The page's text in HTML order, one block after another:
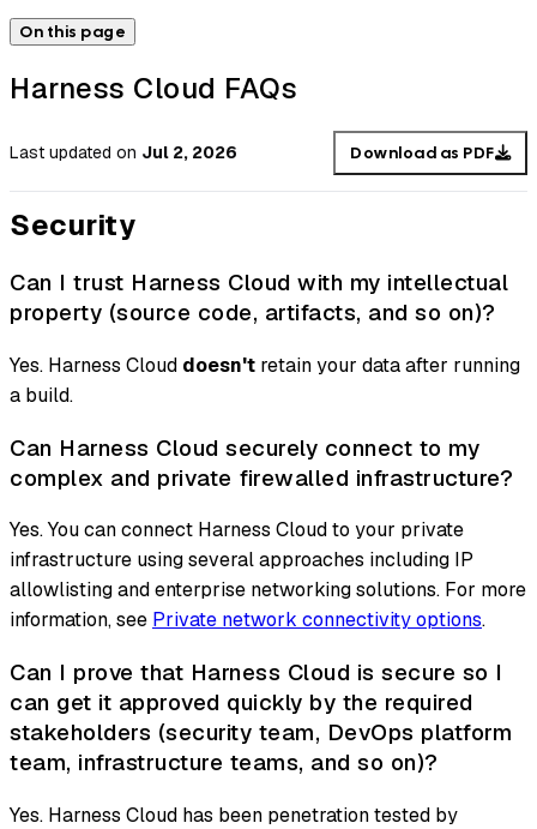
On this page
Harness Cloud FAQs
Last updated on Jul 2, 2026 Download as PDF
Security
Can I trust Harness Cloud with my intellectual
property (source code, artifacts, and so on)?
Yes. Harness Cloud doesn't retain your data after running
a build.
Can Harness Cloud securely connect to my
complex and private firewalled infrastructure?
Yes. You can connect Harness Cloud to your private
infrastructure using several approaches including IP
allowlisting and enterprise networking solutions. For more
information, see Private network connectivity options.
Can I prove that Harness Cloud is secure so I
can get it approved quickly by the required
stakeholders (security team, DevOps platform
team, infrastructure teams, and so on)?
Yes. Harness Cloud has been penetration tested by